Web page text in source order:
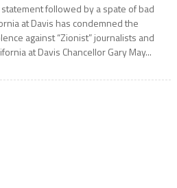
followed by a spate of bad
at Davis has condemned the
against “Zionist” journalists and
at Davis Chancellor Gary May...